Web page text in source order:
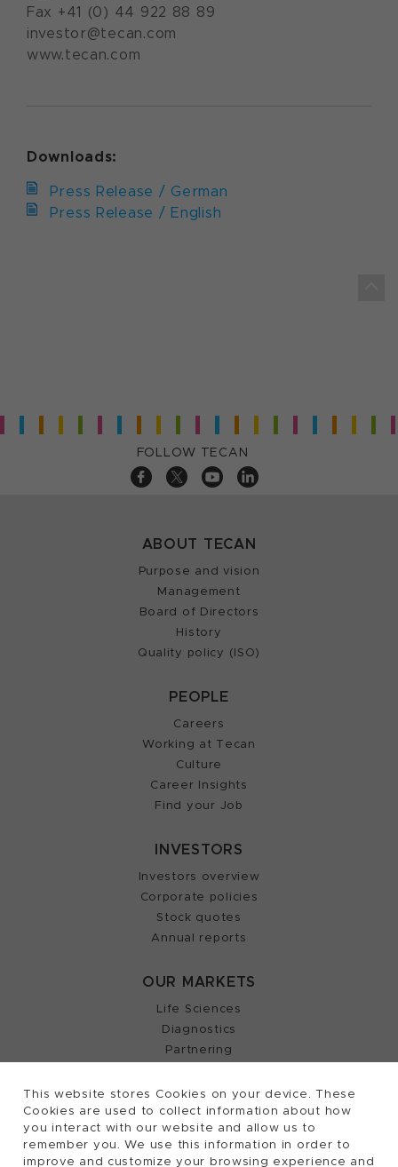
This website stores Cookies on your device. These
Cookies are used to collect information about how
you interact with our website and allow us to
remember you. We use this information in order to
improve and customize your browsing experience and
Fax +41 (0) 44 922 88 89
investor@tecan.com
www.tecan.com
Downloads:
Press Release / German
Press Release / English
FOLLOW TECAN
ABOUT TECAN
Purpose and vision
Management
Board of Directors
History
Quality policy (ISO)
PEOPLE
Careers
Working at Tecan
Culture
Career Insights
Find your Job
INVESTORS
Investors overview
Corporate policies
Stock quotes
Annual reports
OUR MARKETS
Life Sciences
Diagnostics
Partnering
2026, Tecan Trading AG, Switzerland, all rights
reserved.